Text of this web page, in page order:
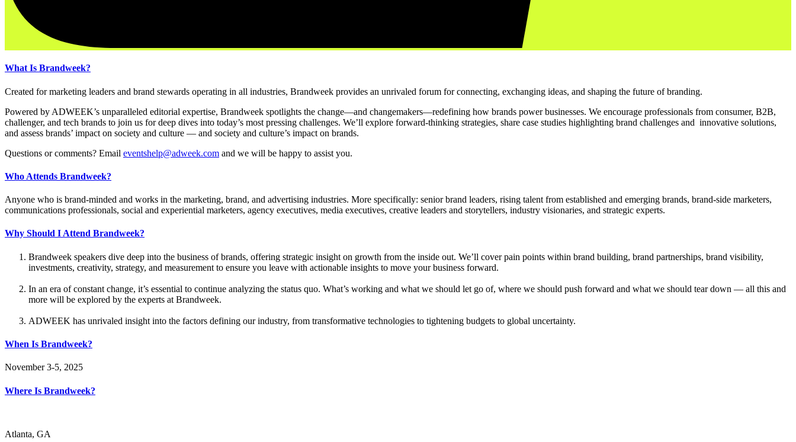
What Is Brandweek?
Created for marketing leaders and brand stewards operating in all industries, Brandweek provides an unrivaled forum for connecting, exchanging ideas, and shaping the future of branding.
Powered by ADWEEK’s unparalleled editorial expertise, Brandweek spotlights the change—and changemakers—redefining how brands power businesses. We encourage professionals from consumer, B2B,
challenger, and tech brands to join us for deep dives into today’s most pressing challenges. We’ll explore forward-thinking strategies, share case studies highlighting brand challenges and innovative solutions,
and assess brands’ impact on society and culture — and society and culture’s impact on brands.
Questions or comments? Email eventshelp@adweek.com and we will be happy to assist you.
Who Attends Brandweek?
Anyone who is brand-minded and works in the marketing, brand, and advertising industries. More specifically: senior brand leaders, rising talent from established and emerging brands, brand-side marketers,
communications professionals, social and experiential marketers, agency executives, media executives, creative leaders and storytellers, industry visionaries, and strategic experts.
Why Should I Attend Brandweek?
Brandweek speakers dive deep into the business of brands, offering strategic insight on growth from the inside out. We’ll cover pain points within brand building, brand partnerships, brand visibility,
investments, creativity, strategy, and measurement to ensure you leave with actionable insights to move your business forward.
In an era of constant change, it’s essential to continue analyzing the status quo. What’s working and what we should let go of, where we should push forward and what we should tear down — all this and
more will be explored by the experts at Brandweek.
ADWEEK has unrivaled insight into the factors defining our industry, from transformative technologies to tightening budgets to global uncertainty.
When Is Brandweek?
November 3-5, 2025
Where Is Brandweek?
Atlanta, GA